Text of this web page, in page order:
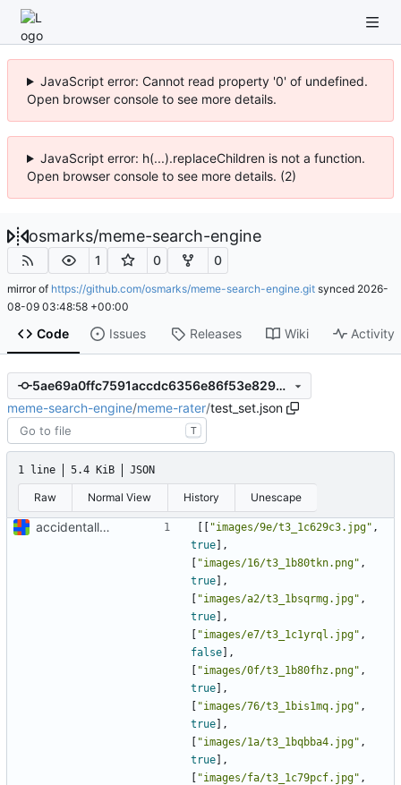
JavaScript error: Cannot read property '0' of undefined.
Open browser console to see more details.
JavaScript error: h(...).replaceChildren is not a function.
Open browser console to see more details. (2)
osmarks/meme-search-engine
1 0 0
mirror of https://github.com/osmarks/meme-search-engine.git synced 2026-
08-09 03:48:58 +00:00
Code Issues Releases Wiki Activity
5ae69a0ffc7591accdc6356e86f53e8294b77334
meme-search-engine/meme-rater/test_set.json
T
1 line 5.4 KiB JSON
Raw Normal View History Unescape
accidentally lost some manual labels, oops, etc [[ "images/9e/t3_1c629c3.jpg" ,
true],
[ "images/16/t3_1b80tkn.png" ,
true],
[ "images/a2/t3_1bsqrmg.jpg" ,
true],
[ "images/e7/t3_1c1yrql.jpg" ,
false],
[ "images/0f/t3_1b80fhz.png" ,
true],
[ "images/76/t3_1bis1mq.jpg" ,
true],
[ "images/1a/t3_1bqbba4.jpg" ,
true],
[ "images/fa/t3_1c79pcf.jpg" ,